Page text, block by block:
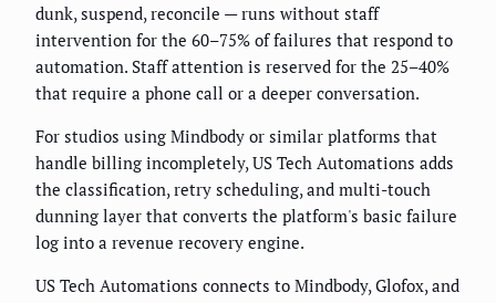
dunk, suspend, reconcile — runs without staff
intervention for the 60–75% of failures that respond to
automation. Staff attention is reserved for the 25–40%
that require a phone call or a deeper conversation.
For studios using Mindbody or similar platforms that
handle billing incompletely, US Tech Automations adds
the classification, retry scheduling, and multi-touch
dunning layer that converts the platform's basic failure
log into a revenue recovery engine.
US Tech Automations connects to Mindbody, Glofox, and